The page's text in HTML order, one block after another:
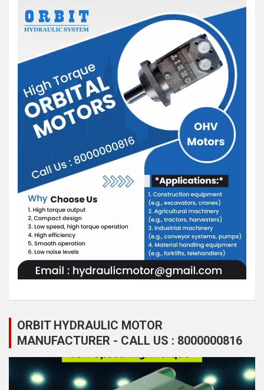
ORBIT HYDRAULIC MOTOR
MANUFACTURER - CALL US : 8000000816